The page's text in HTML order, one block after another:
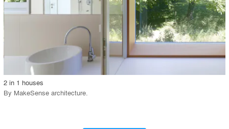
call_made View Project
2 in 1 houses
By MakeSense architecture.